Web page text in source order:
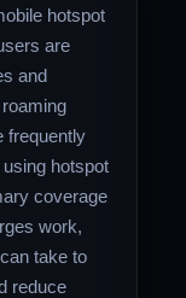
hotspot
are
and
frequently
hotspot
coverage
work,
take to
reduce